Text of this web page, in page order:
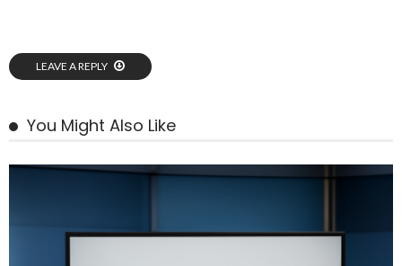
LEAVE A REPLY
You Might Also Like